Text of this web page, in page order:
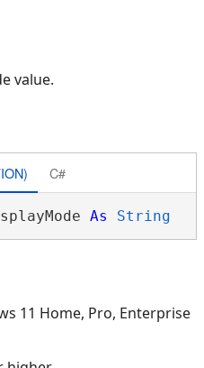
value.
C#
As String
11 Home, Pro, Enterprise